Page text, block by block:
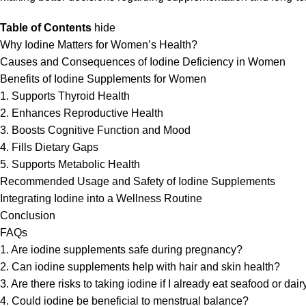
Table of Contents hide
Why Iodine Matters for Women’s Health?
Causes and Consequences of Iodine Deficiency in Women
Benefits of Iodine Supplements for Women
1. Supports Thyroid Health
2. Enhances Reproductive Health
3. Boosts Cognitive Function and Mood
4. Fills Dietary Gaps
5. Supports Metabolic Health
Recommended Usage and Safety of Iodine Supplements
Integrating Iodine into a Wellness Routine
Conclusion
FAQs
1. Are iodine supplements safe during pregnancy?
2. Can iodine supplements help with hair and skin health?
3. Are there risks to taking iodine if I already eat seafood or
4. Could iodine be beneficial to menstrual balance?